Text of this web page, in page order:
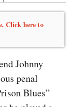
Click here to
Johnny
penal
Blues”